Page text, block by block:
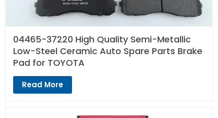
04465-37220 High Quality Semi-Metallic
Low-Steel Ceramic Auto Spare Parts Brake
Pad for TOYOTA
Read More